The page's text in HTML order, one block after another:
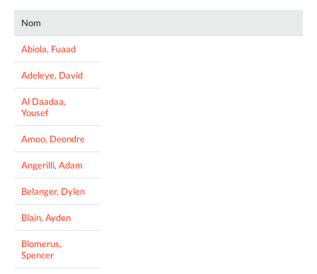
Nom
Abiola, Fuaad
Adeleye, David
Al Daadaa,
Yousef
Amoo, Deondre
Angerilli, Adam
Belanger, Dylen
Blain, Ayden
Blomerus,
Spencer